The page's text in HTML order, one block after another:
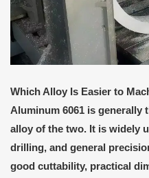
Which Alloy Is Easier to
Aluminum 6061 is generally
alloy of the two. It is widely
drilling, and general
good cuttability, practical